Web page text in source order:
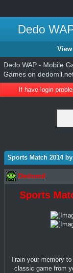
Dedo
Dedo WAP - Mobile
Games on
If have login
Sports Match 2014
Dedomil
Sports
Train your memory
classic game from